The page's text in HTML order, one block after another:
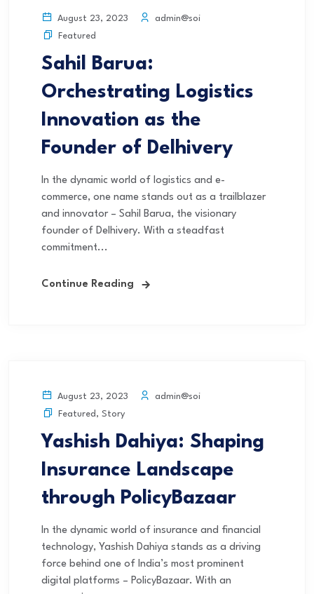
August 23, 2023
admin@soi
Featured
Sahil Barua:
Orchestrating Logistics
Innovation as the
Founder of Delhivery
In the dynamic world of logistics and e-
commerce, one name stands out as a trailblazer
and innovator – Sahil Barua, the visionary
founder of Delhivery. With a steadfast
commitment...
Continue Reading
August 23, 2023
admin@soi
Featured , Story
Yashish Dahiya: Shaping
Insurance Landscape
through PolicyBazaar
In the dynamic world of insurance and financial
technology, Yashish Dahiya stands as a driving
force behind one of India’s most prominent
digital platforms – PolicyBazaar. With an